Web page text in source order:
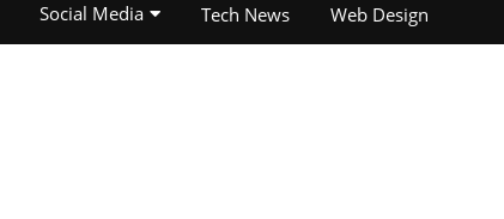
Social Media Tech News Web Design